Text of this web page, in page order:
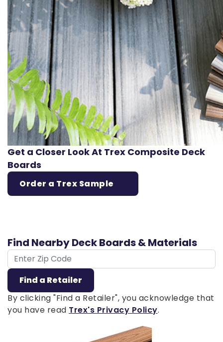
Get a Closer Look At Trex Composite Deck
Boards
Order a Trex Sample
Find Nearby Deck Boards & Materials
ZIP Code
Find a Retailer
By clicking "Find a Retailer", you acknowledge that
you have read Trex's Privacy Policy.